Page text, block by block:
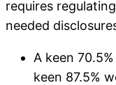
requires
needed
A keen
keen 87.5%